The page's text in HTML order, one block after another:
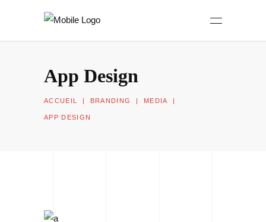
App Design
ACCUEIL | BRANDING | MEDIA |
APP DESIGN